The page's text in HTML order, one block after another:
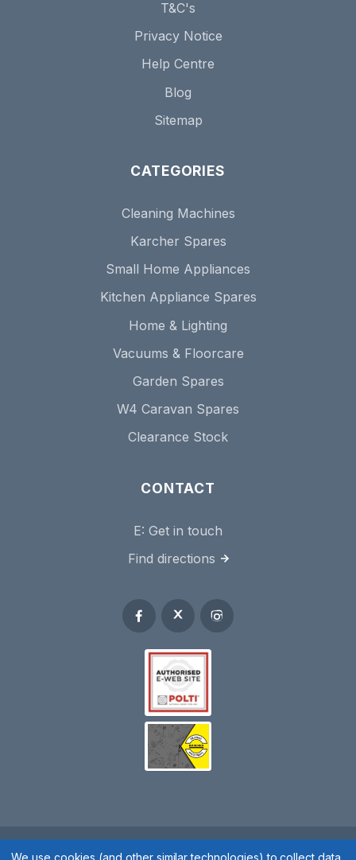
T&C's
Privacy Notice
Help Centre
Blog
Sitemap
CATEGORIES
Cleaning Machines
Karcher Spares
Small Home Appliances
Kitchen Appliance Spares
Home & Lighting
Vacuums & Floorcare
Garden Spares
W4 Caravan Spares
Clearance Stock
CONTACT
E: Get in touch
Find directions
We use cookies (and other similar technologies) to collect data